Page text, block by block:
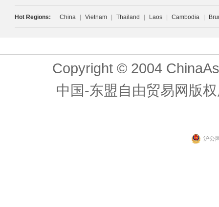
Hot Regions: China Vietnam Thailand Laos Cambodia
Copyright © 2004
中国-东盟自由贸易网版
沪公